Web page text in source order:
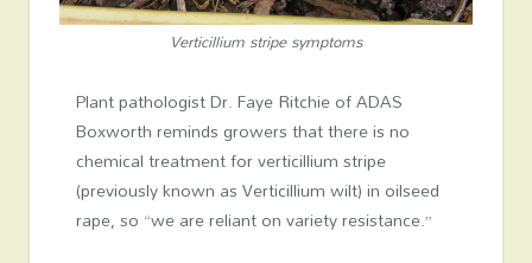
Verticillium stripe symptoms
Plant pathologist Dr. Faye Ritchie of ADAS
Boxworth reminds growers that there is no
chemical treatment for verticillium stripe
(previously known as Verticillium wilt) in oilseed
rape, so “we are reliant on variety resistance.”